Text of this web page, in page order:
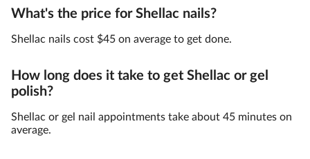
What's the price for Shellac nails?
Shellac nails cost $45 on average to get done.
How long does it take to get Shellac or gel
polish?
Shellac or gel nail appointments take about 45 minutes on
average.